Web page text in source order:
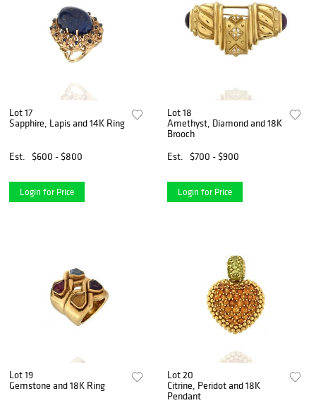
Lot 17
Sapphire, Lapis and 14K Ring
Est. $600 - $800
Login for Price
Lot 18
Amethyst, Diamond and 18K
Brooch
Est.
$700 - $900
Login for Price
Lot 19
Gemstone and 18K Ring
Lot 20
Citrine, Peridot and 18K
Pendant